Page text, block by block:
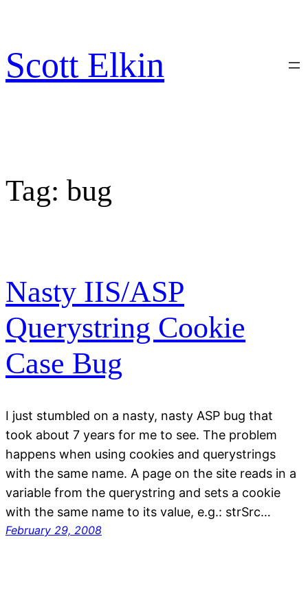
content
Scott Elkin
Tag: bug
Nasty IIS/ASP
Querystring Cookie
Case Bug
I just stumbled on a nasty, nasty ASP bug that
took about 7 years for me to see. The problem
happens when using cookies and querystrings
with the same name. A page on the site reads in a
variable from the querystring and sets a cookie
with the same name to its value, e.g.: strSrc…
February 29, 2008